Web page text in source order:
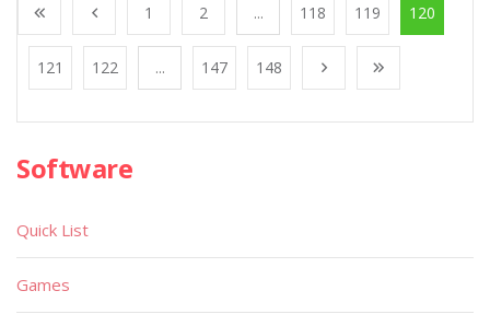
1 2 ... 118 119 120
121 122 ... 147 148
Software
Quick List
Games